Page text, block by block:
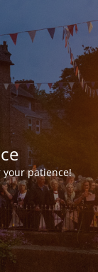
your patience!